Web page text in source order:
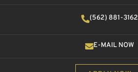
(562) 881-3162
E-MAIL NOW